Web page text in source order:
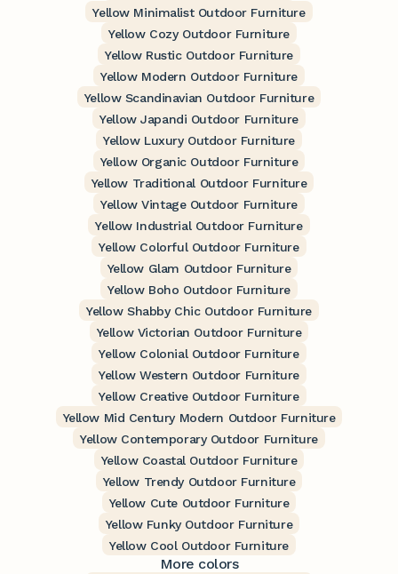
Yellow Minimalist Outdoor Furniture
Yellow Cozy Outdoor Furniture
Yellow Rustic Outdoor Furniture
Yellow Modern Outdoor Furniture
Yellow Scandinavian Outdoor Furniture
Yellow Japandi Outdoor Furniture
Yellow Luxury Outdoor Furniture
Yellow Organic Outdoor Furniture
Yellow Traditional Outdoor Furniture
Yellow Vintage Outdoor Furniture
Yellow Industrial Outdoor Furniture
Yellow Colorful Outdoor Furniture
Yellow Glam Outdoor Furniture
Yellow Boho Outdoor Furniture
Yellow Shabby Chic Outdoor Furniture
Yellow Victorian Outdoor Furniture
Yellow Colonial Outdoor Furniture
Yellow Western Outdoor Furniture
Yellow Creative Outdoor Furniture
Yellow Mid Century Modern Outdoor Furniture
Yellow Contemporary Outdoor Furniture
Yellow Coastal Outdoor Furniture
Yellow Trendy Outdoor Furniture
Yellow Cute Outdoor Furniture
Yellow Funky Outdoor Furniture
Yellow Cool Outdoor Furniture
More colors